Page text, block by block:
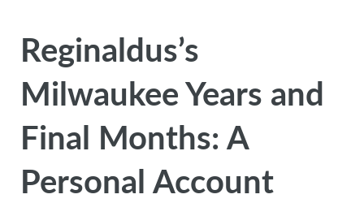
Reginaldus’s
Milwaukee Years and
Final Months: A
Personal Account